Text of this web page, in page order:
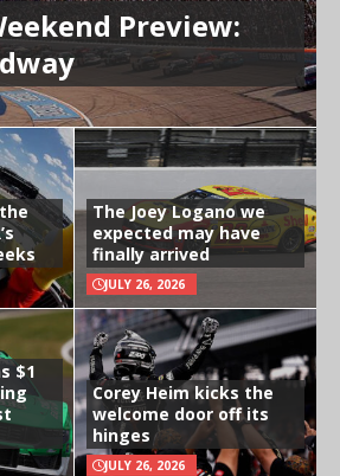
Preview:
The Joey Logano we
expected may have
finally arrived
JULY 26, 2026
$1
Corey Heim kicks the
welcome door off its
hinges
JULY 26, 2026